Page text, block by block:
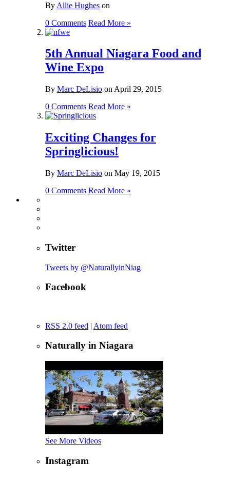
By Allie Hughes on
0 Comments Read More »
5th Annual Niagara Food and
Wine Expo
By Marc DeLisio on April 29, 2015
0 Comments Read More »
Exciting Changes for
Springlicious!
By Marc DeLisio on May 19, 2015
0 Comments Read More »
Twitter
Tweets by @NaturallyinNiag
Facebook
RSS 2.0 feed | Atom feed
Naturally in Niagara
See More Videos
Instagram